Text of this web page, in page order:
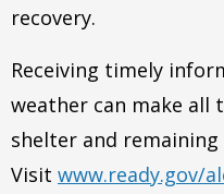
recovery.
Receiving timely
weather can make all
shelter and remaining
Visit www.ready.gov/